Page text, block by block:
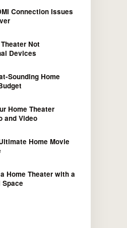
Connection Issues
Not
Devices
Sounding Home
Home Theater
and Video
Home Movie
Home Theater with a
Space